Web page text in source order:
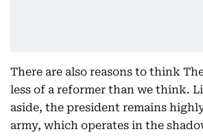
There are also reasons to think
less of a reformer than we think.
aside, the president remains
army, which operates in the